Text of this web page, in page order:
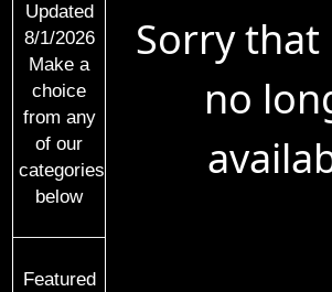
Updated
8/1/2026
Make a
choice
from any
of our
categories
below
Featured
Sorry that
no